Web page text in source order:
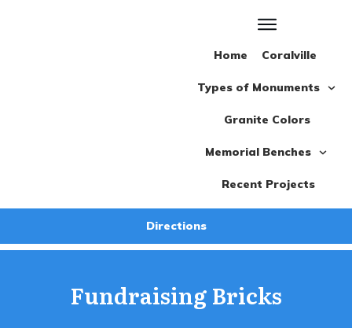
Home Coralville
Types of Monuments
Granite Colors
Memorial Benches
Recent Projects
Directions
Fundraising Bricks